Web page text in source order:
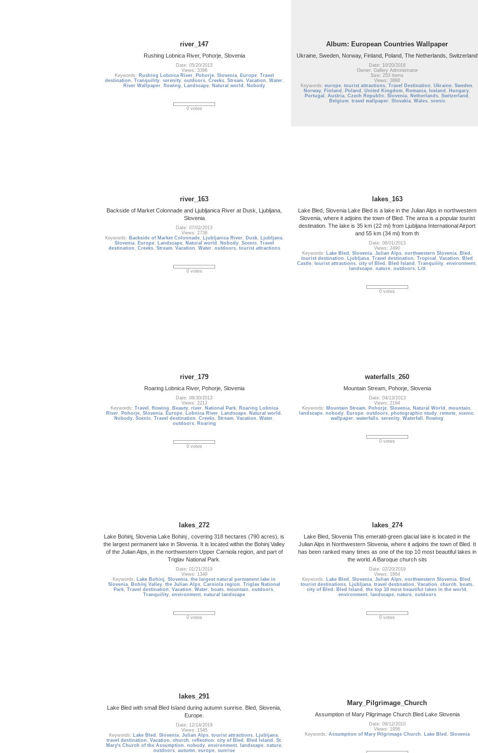
river_147
Rushing Lobnica River, Pohorje, Slovenia
Date: 05/20/2013
Views: 3396
Keywords: Rushing Lobnica River, Pohorje, Slovenia, Europe, Travel
destination , Tranquility, serenity, outdoors, Creeks, Stream, Vacation , Water,
River Wallpaper, flowing , Landscape, Natural world , Nobody
0 votes
Album: European Countries Wallpaper
Ukraine, Sweden, Norway, Finland, Poland, The Netherlands, Switzerland
Date: 10/20/2016
Owner: Gallery Administrator
Size: 253 items
Views: 3898
Keywords: europe, tourist attractions, Travel Destination , Ukraine, Sweden ,
Norway, Finland , Poland , United Kingdom, Romania, Iceland , Hungary,
Portugal , Austria, Czech Republic, Slovenia, Netherlands, Switzerland ,
Belgium, travel wallpaper, Slovakia, Wales, scenic
river_163
Backside of Market Colonnade and Ljubljanica River at Dusk, Ljubljana,
Slovenia
Date: 07/02/2013
Views: 2738
Keywords: Backside of Market Colonnade, Ljubljanica River, Dusk, Ljubljana,
Slovenia, Europe, Landscape, Natural world , Nobody, Scenic, Travel
destination , Creeks, Stream, Vacation , Water, outdoors, tourist attractions
0 votes
lakes_163
Lake Bled, Slovenia Lake Bled is a lake in the Julian Alps in northwestern
Slovenia, where it adjoins the town of Bled. The area is a popular tourist
destination. The lake is 35 km (22 mi) from Ljubljana International Airport
and 55 km (34 mi) from th
Date: 06/01/2013
Views: 2490
Keywords: Lake Bled , Slovenia, Julian Alps, northwestern Slovenia, Bled ,
tourist destination , Ljubljana, Travel destination , Tropical , Vacation , Bled
Castle, tourist attractions, city of Bled , Bled Island , Tranquility, environment,
landscape, nature, outdoors, Litt
0 votes
river_179
Roaring Lobnica River, Pohorje, Slovenia
Date: 08/30/2013
Views: 2212
Keywords: Travel , flowing , Beauty, river, National Park, Roaring Lobnica
River, Pohorje, Slovenia, Europe, Lobnica River, Landscape, Natural world ,
Nobody, Scenic, Travel destination , Creeks, Stream, Vacation , Water,
outdoors, Roaring
0 votes
waterfalls_260
Mountain Stream, Pohorje, Slovenia
Date: 04/13/2013
Views: 2194
Keywords: Mountain Stream, Pohorje, Slovenia, Natural World , mountain ,
landscape, nobody, Europe, outdoors, photographic study, remote, scenic,
wallpaper, waterfalls, serenity, Waterfall , flowing
0 votes
lakes_272
Lake Bohinj, Slovenia Lake Bohinj , covering 318 hectares (790 acres), is
the largest permanent lake in Slovenia. It is located within the Bohinj Valley
of the Julian Alps, in the northwestern Upper Carniola region, and part of
Triglav National Park.
Date: 01/21/2019
Views: 1349
Keywords: Lake Bohinj , Slovenia, the largest natural permanent lake in
Slovenia, Bohinj Valley, the Julian Alps, Carniola region , Triglav National
Park, Travel destination , Vacation , Water, boats, mountain , outdoors,
Tranquility, environment, natural landscape
0 votes
lakes_274
Lake Bled, Slovenia This emerald-green glacial lake is located in the
Julian Alps in Northwestern Slovenia, where it adjoins the town of Bled. It
has been ranked many times as one of the top 10 most beautiful lakes in
the world. A Baroque church sits
Date: 02/20/2019
Views: 1664
Keywords: Lake Bled , Slovenia, Julian Alps, northwestern Slovenia, Bled ,
tourist destinations, Ljubljana, travel destination , Vacation , church , boats,
city of Bled , Bled Island , the top 10 most beautiful lakes in the world ,
environment, landscape, nature, outdoors
0 votes
lakes_291
Lake Bled with small Bled Island during autumn sunrise. Bled, Slovenia,
Europe.
Date: 12/14/2019
Views: 1545
Keywords: Lake Bled , Slovenia, Julian Alps, tourist attractions, Ljubljana,
travel destination , Vacation , church , reflection , city of Bled , Bled Island , St.
Mary's Church of the Assumption , nobody, environment, landscape, nature,
outdoors, autumn , europe, sunrise
Mary_Pilgrimage_Church
Assumption of Mary Pilgrimage Church Bled Lake Slovenia
Date: 09/12/2010
Views: 1956
Keywords: Assumption of Mary Pilgrimage Church , Lake Bled , Slovenia